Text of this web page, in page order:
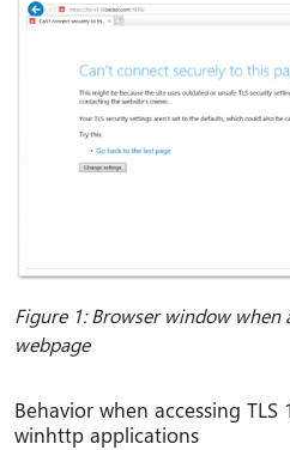
Figure 1: Browser window when
webpage
Behavior when accessing TLS
winhttp applications